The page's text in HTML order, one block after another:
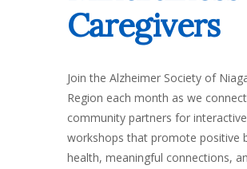
Caregivers
Join the Alzheimer Society of
Region each month as we
community partners for interactive
workshops that promote positive
health, meaningful connections,